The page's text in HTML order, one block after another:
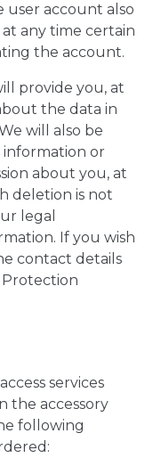
account also
any time certain
the account.
provide you, at
the data in
will also be
or
about you, at
deletion is not
legal
If you wish
contact details
services
the accessory
following